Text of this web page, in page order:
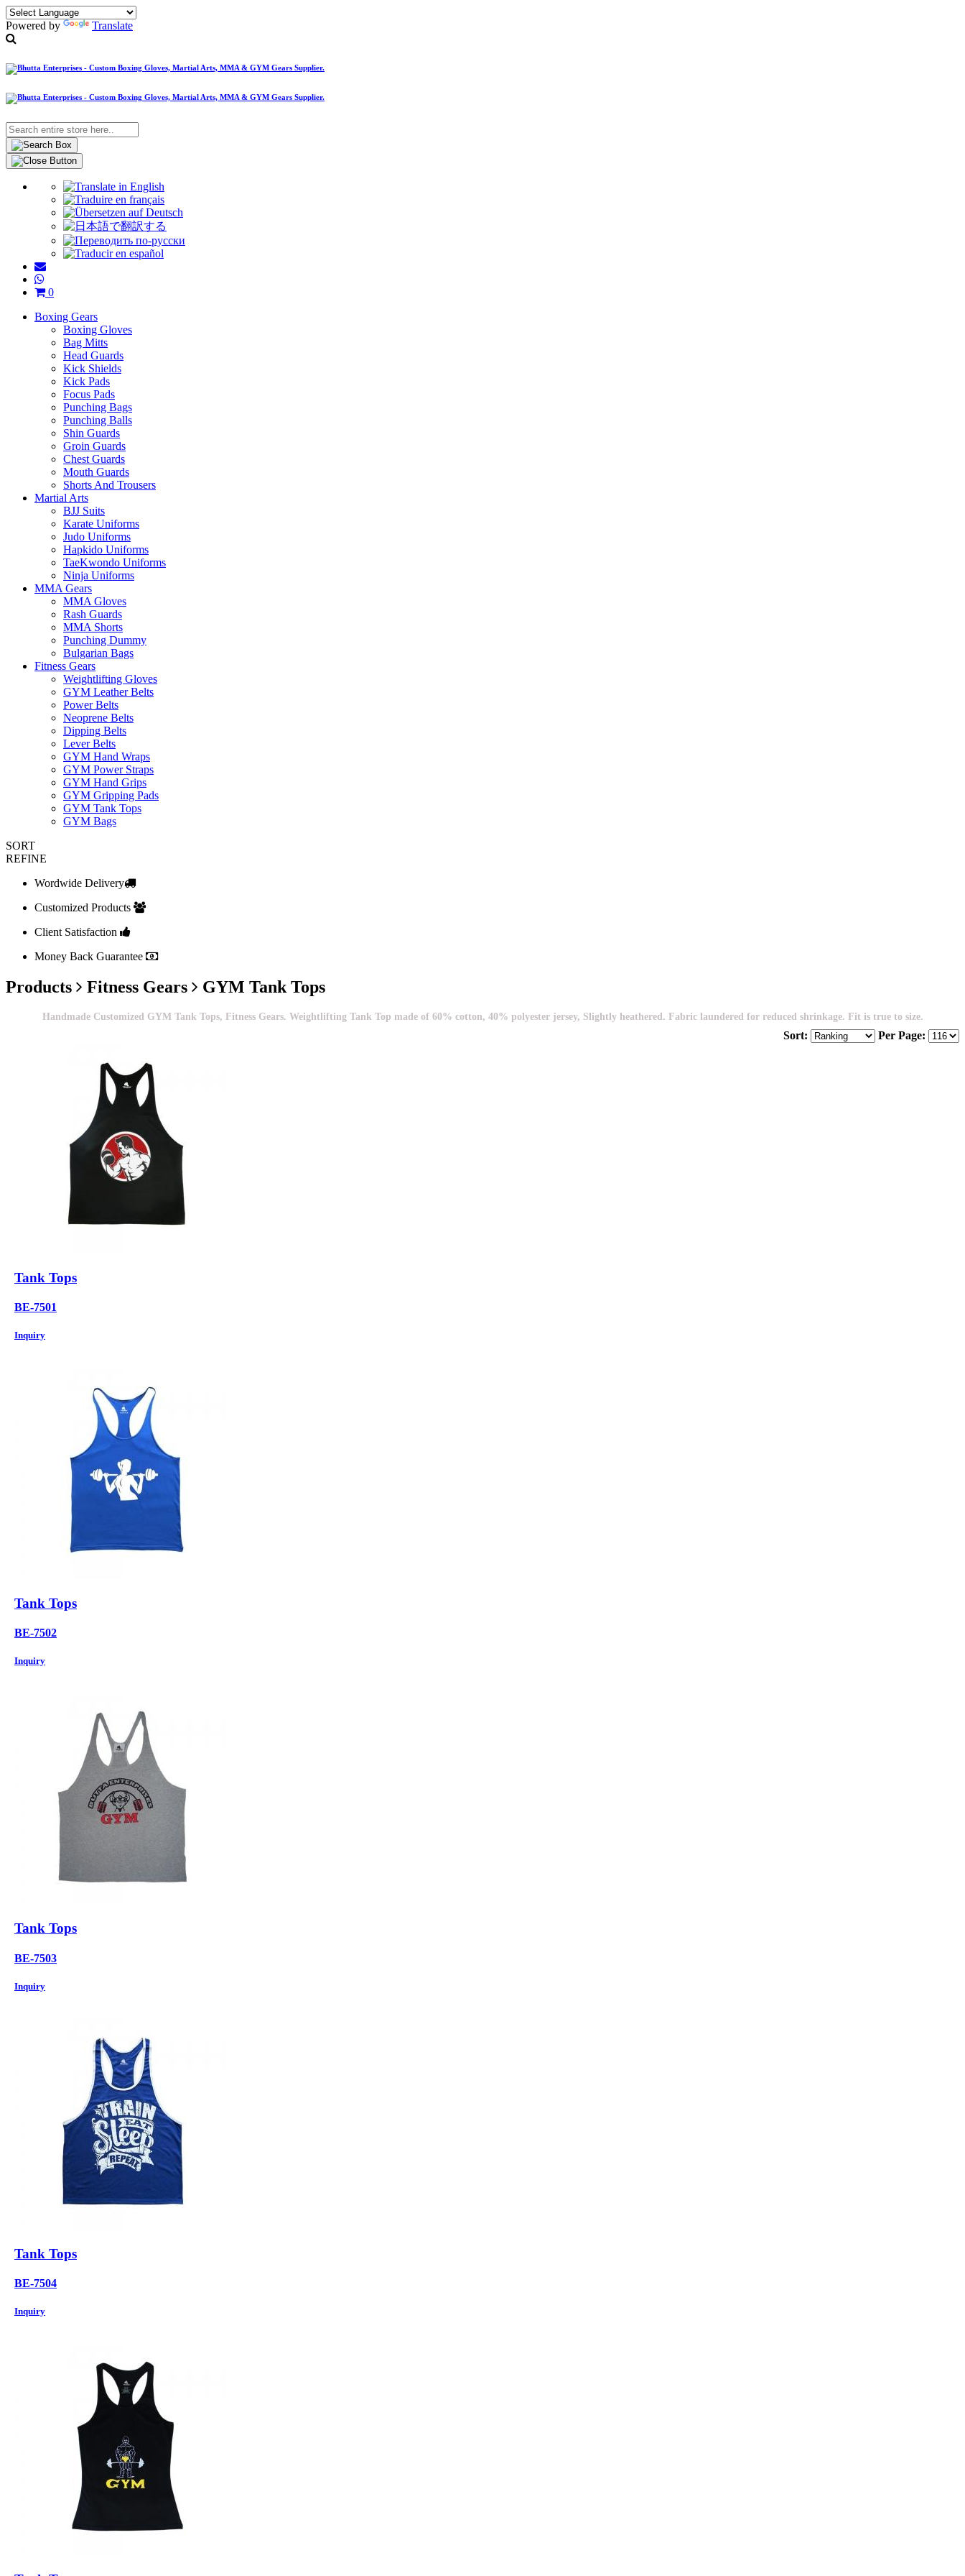
Powered by Translate
0
Boxing Gears
Boxing Gloves
Bag Mitts
Head Guards
Kick Shields
Kick Pads
Focus Pads
Punching Bags
Punching Balls
Shin Guards
Groin Guards
Chest Guards
Mouth Guards
Shorts And Trousers
Martial Arts
BJJ Suits
Karate Uniforms
Judo Uniforms
Hapkido Uniforms
TaeKwondo Uniforms
Ninja Uniforms
MMA Gears
MMA Gloves
Rash Guards
MMA Shorts
Punching Dummy
Bulgarian Bags
Fitness Gears
Weightlifting Gloves
GYM Leather Belts
Power Belts
Neoprene Belts
Dipping Belts
Lever Belts
GYM Hand Wraps
GYM Power Straps
GYM Hand Grips
GYM Gripping Pads
GYM Tank Tops
GYM Bags
SORT
REFINE
Wordwide Delivery
Customized Products
Client Satisfaction
Money Back Guarantee
Products Fitness Gears GYM Tank Tops
Handmade Customized GYM Tank Tops, Fitness Gears. Weightlifting Tank Top made of 60% cotton, 40% polyester jersey, Slightly heathered. Fabric laundered for reduced shrinkage. Fit is true to size.
Sort: Per Page:
Tank Tops
BE-7501
Inquiry
Tank Tops
BE-7502
Inquiry
Tank Tops
BE-7503
Inquiry
Tank Tops
BE-7504
Inquiry